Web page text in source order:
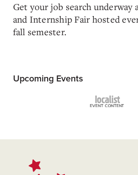
Get your job search underway
and Internship Fair hosted
fall semester.
Upcoming Events